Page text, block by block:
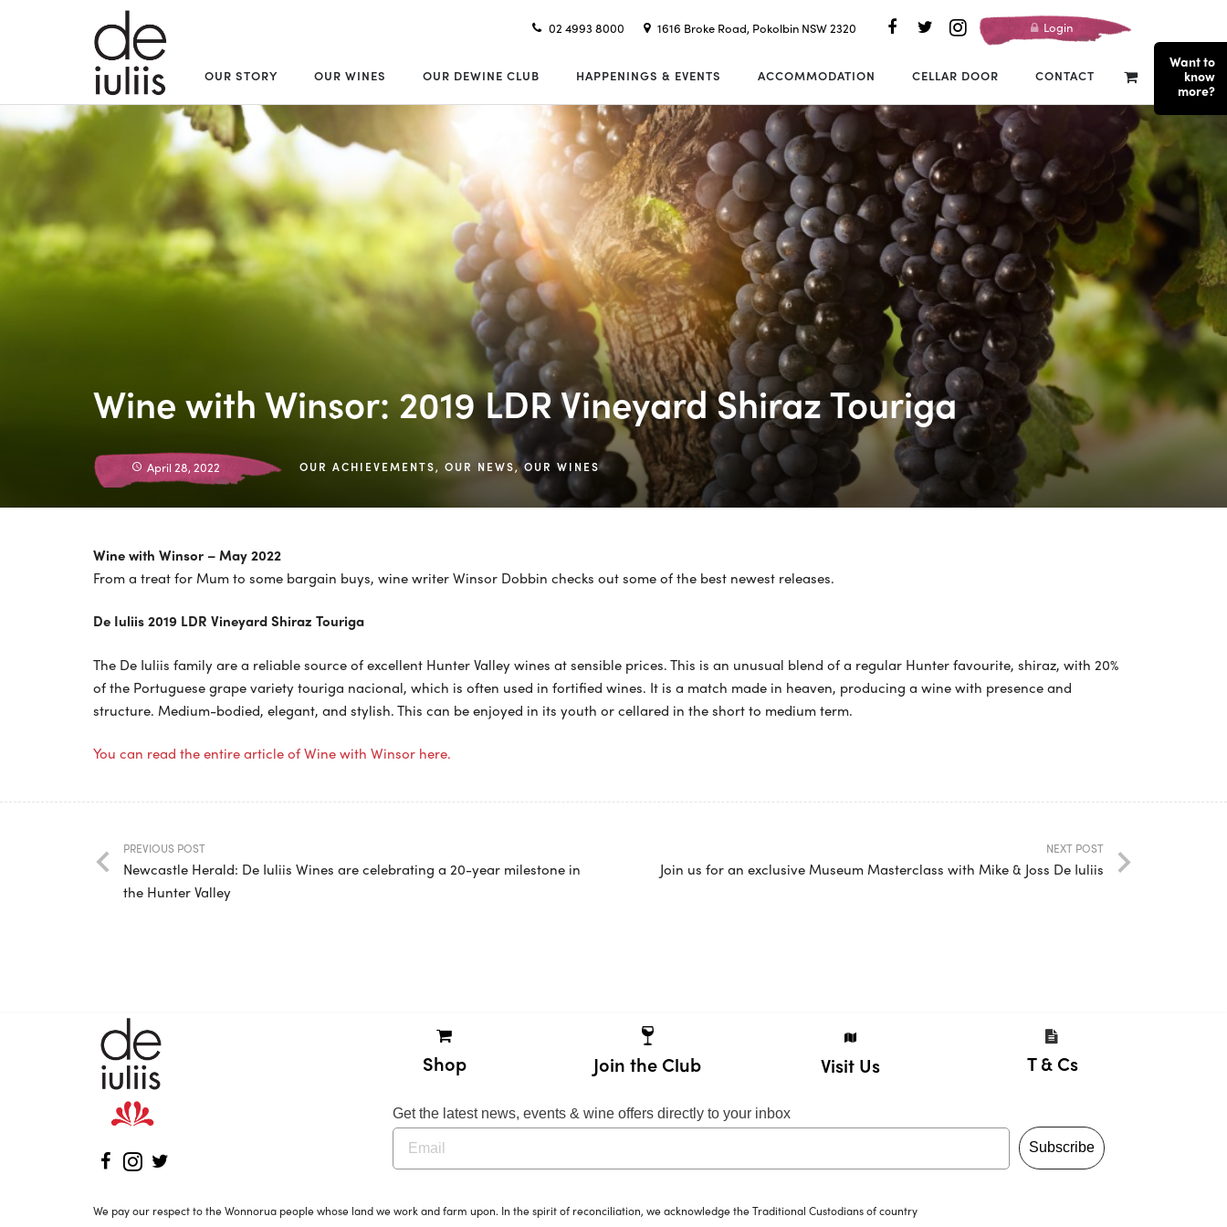
02 4993 8000 1616 Broke Road, Pokolbin NSW 2320 Login
OUR STORY OUR WINES OUR DEWINE CLUB HAPPENINGS & EVENTS ACCOMMODATION CELLAR DOOR CONTACT
Wine with Winsor: 2019 LDR Vineyard Shiraz Touriga
April 28, 2022 OUR ACHIEVEMENTS, OUR NEWS,OUR WINES
Wine with Winsor – May 2022
From a treat for Mum to some bargain buys, wine writer Winsor Dobbin checks out some of the best newest releases.
De Iuliis 2019 LDR Vineyard Shiraz Touriga
The De Iuliis family are a reliable source of excellent Hunter Valley wines at sensible prices. This is an unusual blend of a regular Hunter favourite, shiraz, with 20%
of the Portuguese grape variety touriga nacional, which is often used in fortified wines. It is a match made in heaven, producing a wine with presence and
structure. Medium-bodied, elegant, and stylish. This can be enjoyed in its youth or cellared in the short to medium term.
You can read the entire article of Wine with Winsor here.
PREVIOUS POST
Newcastle Herald: De Iuliis Wines are celebrating a 20-year milestone in
the Hunter Valley
NEXT POST
Join us for an exclusive Museum Masterclass with Mike & Joss De Iuliis
Shop Join the Club Visit Us T & Cs
Get the latest news, events & wine offers directly to your inbox
Subscribe
We pay our respect to the Wonnorua people whose land we work and farm upon. In the spirit of reconciliation, we acknowledge the Traditional Custodians of country
Want to
know
more?